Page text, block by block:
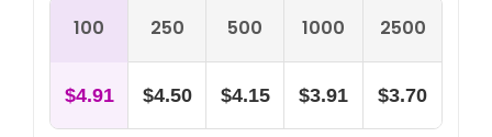
100 250 500 1000 2500
$4.91 $4.50 $4.15 $3.91 $3.70